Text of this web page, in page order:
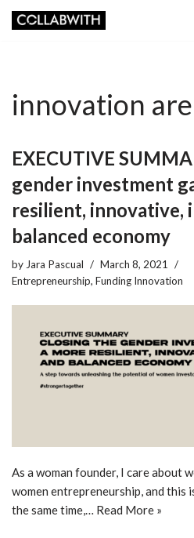
innovation
EXECUTIVE
gender investment
resilient, innovative,
balanced economy
by Jara Pascual
March 8, 2021
Entrepreneurship, Funding Innovation
As a woman founder, I care about
women entrepreneurship, and this
the same time,… Read More »